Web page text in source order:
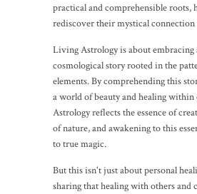
practical and comprehensible roots,
rediscover their mystical
Living Astrology is about embracing
cosmological story rooted in the
elements. By comprehending this
a world of beauty and healing within
Astrology reflects the essence of
of nature, and awakening to this
to true magic.
But this isn't just about personal
sharing that healing with others and